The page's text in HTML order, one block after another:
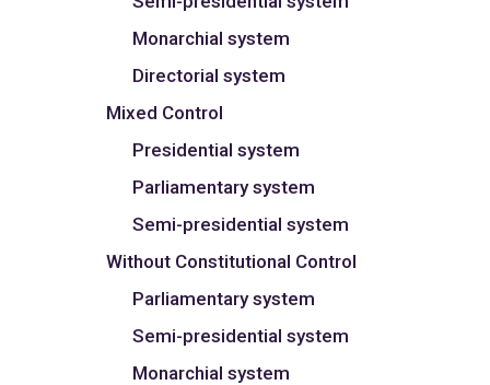
Monarchial system
Directorial system
Mixed Control
Presidential system
Parliamentary system
Semi-presidential system
Without Constitutional Control
Parliamentary system
Semi-presidential system
Monarchial system